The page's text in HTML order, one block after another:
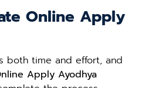
Online Apply
both time and effort, and
Apply Ayodhya